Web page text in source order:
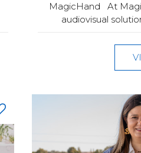
MagicHand At
audiovisual